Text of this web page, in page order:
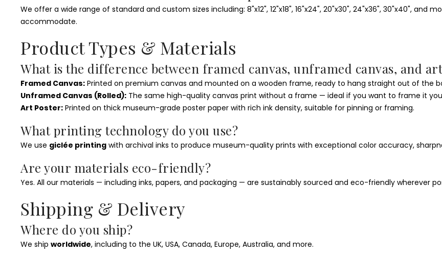
We offer a wide range of standard and custom sizes including: 8"x12", 12"x18", 16"x24", 20"x30", 24"x36", 30"x40", and
accommodate.
Product Types & Materials
What is the difference between framed canvas, unframed canvas, and
Framed Canvas: Printed on premium canvas and mounted on a wooden frame, ready to hang straight out of the
Unframed Canvas (Rolled): The same high-quality canvas print without a frame — ideal if you want to frame it
Art Poster: Printed on thick museum-grade poster paper with rich ink density, suitable for pinning or framing.
What printing technology do you use?
We use giclée printing with archival inks to produce museum-quality prints with exceptional color accuracy,
Are your materials eco-friendly?
Yes. All our materials — including inks, papers, and packaging — are sustainably sourced and eco-friendly wherever
Shipping & Delivery
Where do you ship?
We ship worldwide, including to the UK, USA, Canada, Europe, Australia, and more.